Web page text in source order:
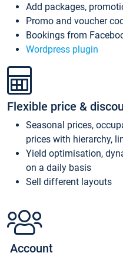
Add packages,
Promo and voucher
Bookings from
Wordpress plugin
Flexible price &
Seasonal prices,
prices with hierarchy,
Yield optimisation,
on a daily basis
Sell different layouts
Account